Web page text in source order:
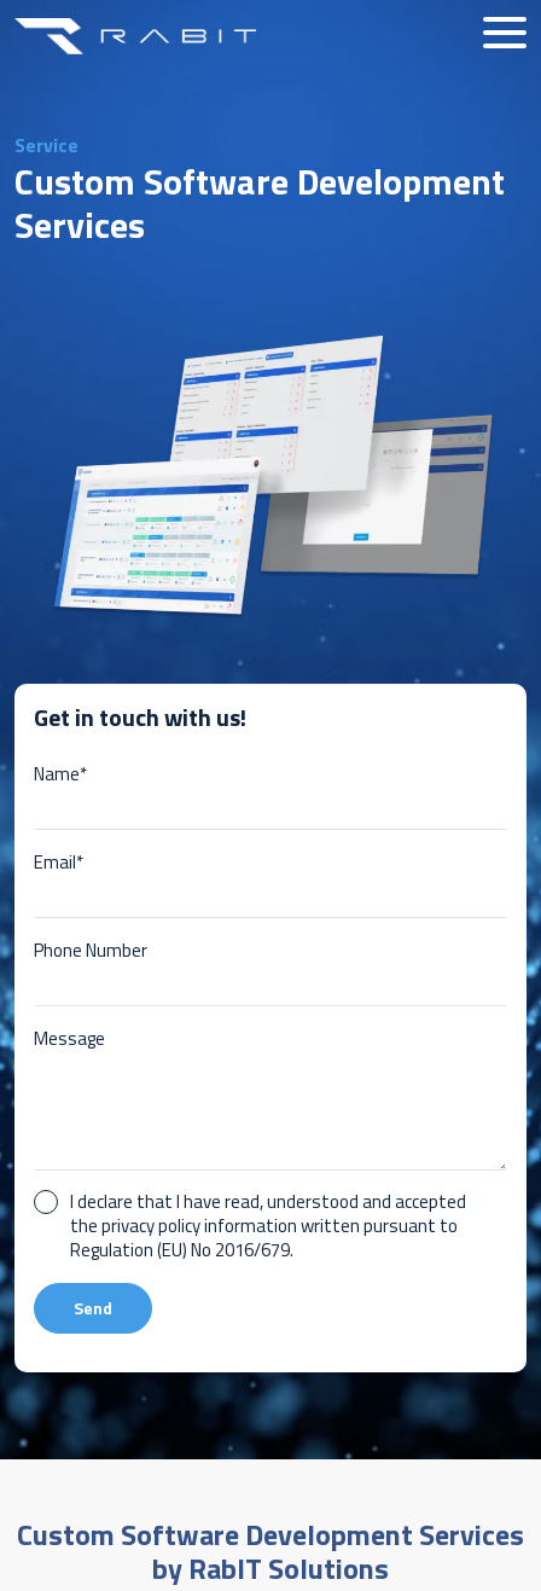
Service
Custom Software Development
Services
Get in touch with us!
Name*
Email*
Phone Number
Message
I declare that I have read, understood and accepted
the privacy policy information written pursuant to
Regulation (EU) No 2016/679.
Custom Software Development Services
by RabIT Solutions